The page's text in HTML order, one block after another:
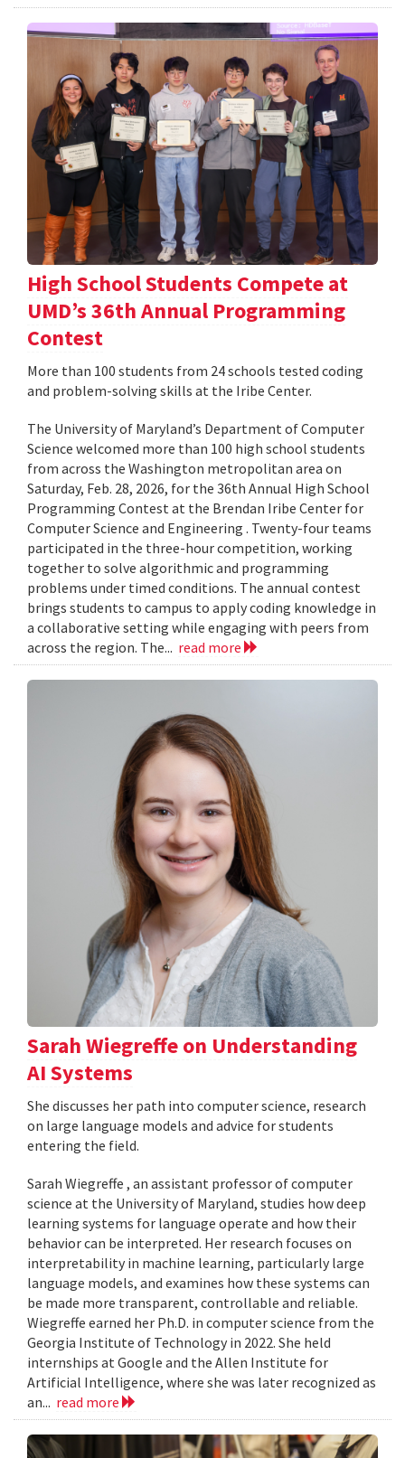
High School Students Compete at
UMD’s 36th Annual Programming
Contest
More than 100 students from 24 schools tested coding
and problem-solving skills at the Iribe Center.
The University of Maryland’s Department of Computer
Science welcomed more than 100 high school students
from across the Washington metropolitan area on
Saturday, Feb. 28, 2026, for the 36th Annual High School
Programming Contest at the Brendan Iribe Center for
Computer Science and Engineering . Twenty-four teams
participated in the three-hour competition, working
together to solve algorithmic and programming
problems under timed conditions. The annual contest
brings students to campus to apply coding knowledge in
a collaborative setting while engaging with peers from
across the region. The... read more
Sarah Wiegreffe on Understanding
AI Systems
She discusses her path into computer science, research
on large language models and advice for students
entering the field.
Sarah Wiegreffe , an assistant professor of computer
science at the University of Maryland, studies how deep
learning systems for language operate and how their
behavior can be interpreted. Her research focuses on
interpretability in machine learning, particularly large
language models, and examines how these systems can
be made more transparent, controllable and reliable.
Wiegreffe earned her Ph.D. in computer science from the
Georgia Institute of Technology in 2022. She held
internships at Google and the Allen Institute for
Artificial Intelligence, where she was later recognized as
an... read more